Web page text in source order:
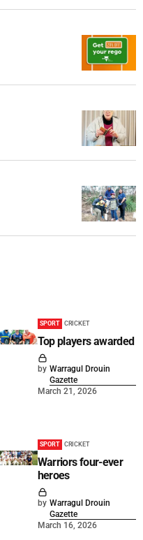
SPORT CRICKET
Top players awarded
by Warragul Drouin
Gazette
March 21, 2026
SPORT CRICKET
Warriors four-ever
heroes
by Warragul Drouin
Gazette
March 16, 2026